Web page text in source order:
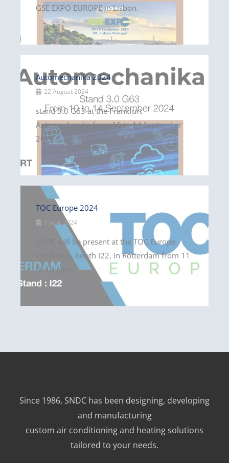
GSE EXPO EUROPE in Lisbon.
Automechanika 2024
22 August 2024
stand 3.0 G63 at the Frankfurt
Automechanika from 10 to 14 September
2024.
TOC Europe 2024
7 June 2024
SNDC will be present at the TOC Europe
exhibition, booth I22, in Rotterdam from 11
to 13 June.
Since 1986, SNDC has been designing, developing
and manufacturing
custom air conditioning and heating solutions
tailored to your needs.